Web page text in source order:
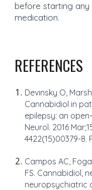
before starting
medication.
REFERENCES
Devinsky O,
Cannabidiol in
epilepsy: an
Neurol. 2016
4422(15)00379-8.
Campos AC,
FS. Cannabidiol,
neuropsychiatric